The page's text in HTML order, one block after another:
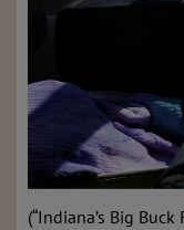
(“Indiana’s Big